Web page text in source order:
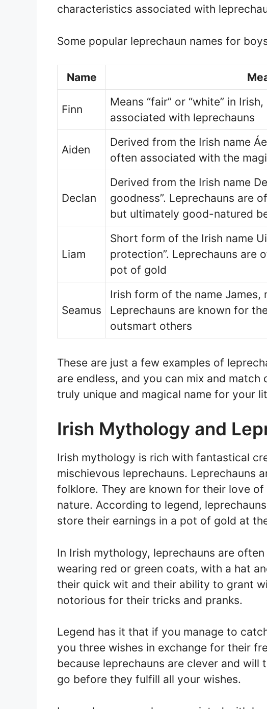
characteristics associated with
Some popular leprechaun names for
Name
Finn
Means “fair” or “white” in
associated with leprechauns
Aiden
Derived from the Irish name
often associated with the
Declan
Derived from the Irish name
goodness”. Leprechauns are
but ultimately good-natured
Liam
Short form of the Irish name
protection”. Leprechauns are
pot of gold
Seamus
Irish form of the name James,
Leprechauns are known for
outsmart others
These are just a few examples of
are endless, and you can mix and
truly unique and magical name for your
Irish Mythology and
Irish mythology is rich with fantastical
mischievous leprechauns. Leprechauns
folklore. They are known for their love
nature. According to legend,
store their earnings in a pot of gold at
In Irish mythology, leprechauns are
wearing red or green coats, with a hat
their quick wit and their ability to grant
notorious for their tricks and pranks.
Legend has it that if you manage to
you three wishes in exchange for their
because leprechauns are clever and
go before they fulfill all your wishes.